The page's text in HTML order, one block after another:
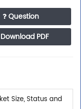
Question
Download PDF
Size, Status and